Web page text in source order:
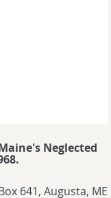
Neglected
641, Augusta, ME